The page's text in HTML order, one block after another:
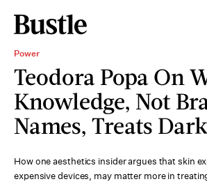
Power
Teodora Popa On
Knowledge, Not
Names, Treats
How one aesthetics insider argues that skin
expensive devices, may matter more in